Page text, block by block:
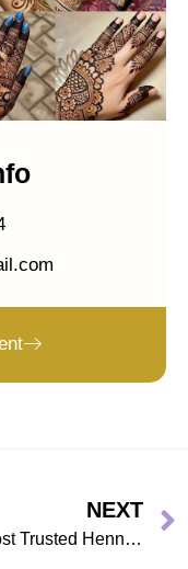
NEXT
The Most Trusted Henna Artist in Dubai for Stress-Free Wedding Prep